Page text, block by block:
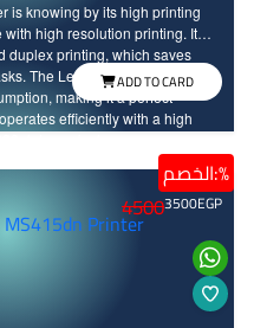
is knowing by its high printing
high resolution printing. It
duplex printing, which saves
The Lexmark T652dn laser
making it a perfect
efficiently with a high
ADD TO CARD
الخصم:%
45003500EGP